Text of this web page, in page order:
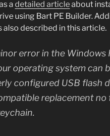
a detailed articleabout
using Bart PE Builder.
also described in this article.
error in the Windows
operating system can
configured USB flash
replacement